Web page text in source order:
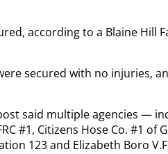
according to a Blaine Hill
secured with no injuries,
said multiple agencies —
#1, Citizens Hose Co. #1
123 and Elizabeth Boro